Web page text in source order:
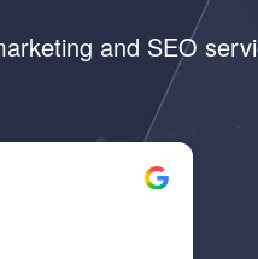
and SEO